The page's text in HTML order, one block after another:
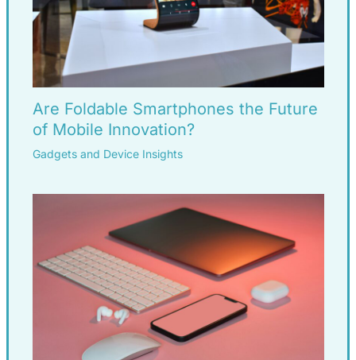
Are Foldable Smartphones the Future
of Mobile Innovation?
Gadgets and Device Insights